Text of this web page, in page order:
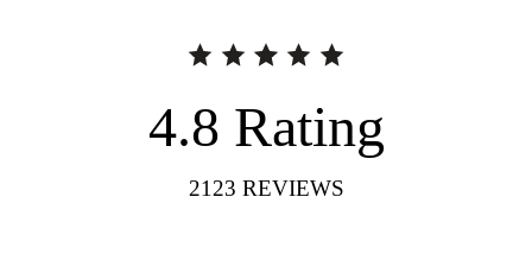
4.8 Rating
2123 REVIEWS